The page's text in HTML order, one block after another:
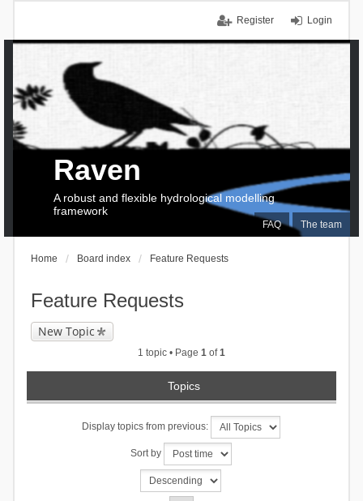
Login
Register
FAQ The team
Raven
A robust and flexible hydrological modelling
framework
Home Board index Feature Requests
Feature Requests
New Topic
1 topic • Page 1 of1
Topics
Display topics from previous:
Sort by